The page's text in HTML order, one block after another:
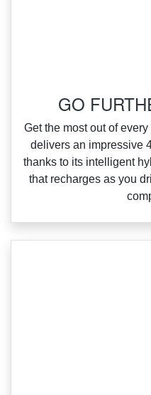
‌GO
‌Get the most out of
delivers an impressive
thanks to its intelligent
that recharges as you